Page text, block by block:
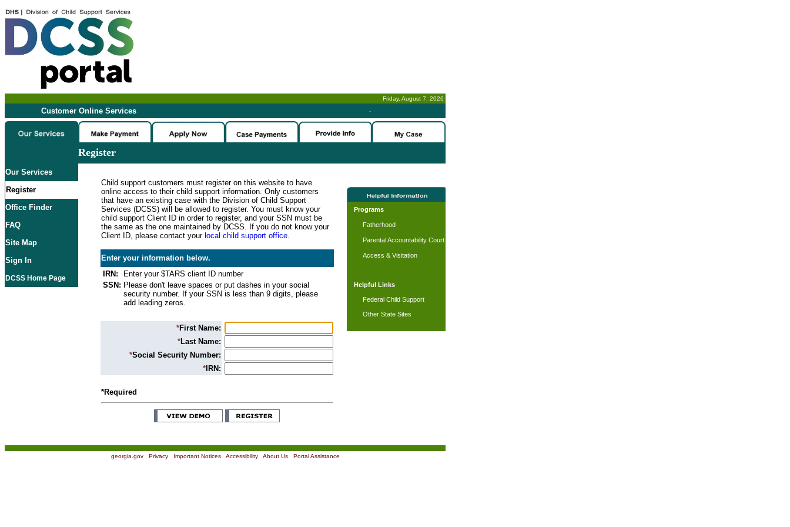
Friday, August 7, 2026
Customer Online Services -
Register
Our Services
Register
Office Finder
FAQ
Site Map
Sign In
DCSS Home Page
Child support customers must register on this website to have
online access to their child support information. Only customers
that have an existing case with the Division of Child Support
Services (DCSS) will be allowed to register. You must know your
child support Client ID in order to register, and your SSN must be
the same as the one maintained by DCSS. If you do not know your
Client ID, please contact your local child support office.
Enter your information below.
IRN:
Enter your $TARS client ID number
SSN: Please don't leave spaces or put dashes in your social
security number. If your SSN is less than 9 digits, please
add leading zeros.
*First Name:
*Last Name:
*Social Security Number:
*IRN:
*Required
Programs
Fatherhood
Parental Accountability Court
Access & Visitation
Helpful Links
Federal Child Support
Other State Sites
georgia.gov| Privacy| Important Notices| Accessibility| About Us| Portal Assistance